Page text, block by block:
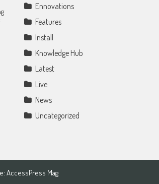
Ennovations
Features
Install
Knowledge Hub
Latest
Live
News
Uncategorized
AccessPress Mag